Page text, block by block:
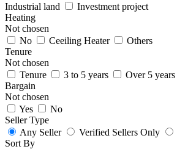
Industrial land
Investment project
Heating
Not chosen
No
Ceeiling Heater
Others
Tenure
Not chosen
Tenure
3 to 5 years
Over 5 years
Bargain
Not chosen
Yes
No
Seller Type
Any Seller
Verified Sellers Only
Sort By